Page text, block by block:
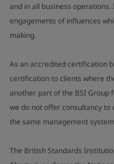
and in all business
engagements of influences
making.
As an accredited certification
certification to clients where
another part of the BSI Group
we do not offer consultancy
the same management
The British Standards